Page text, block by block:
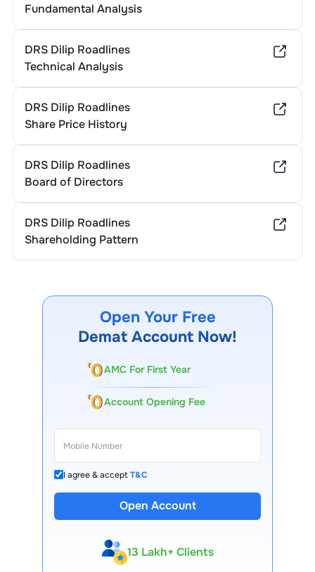
Fundamental Analysis
DRS Dilip Roadlines
Technical Analysis
DRS Dilip Roadlines
Share Price History
DRS Dilip Roadlines
Board of Directors
DRS Dilip Roadlines
Shareholding Pattern
Open Your Free
Demat Account Now!
AMC For First Year
Account Opening Fee
I agree & acceptT&C
Open Account
13 Lakh+ Clients